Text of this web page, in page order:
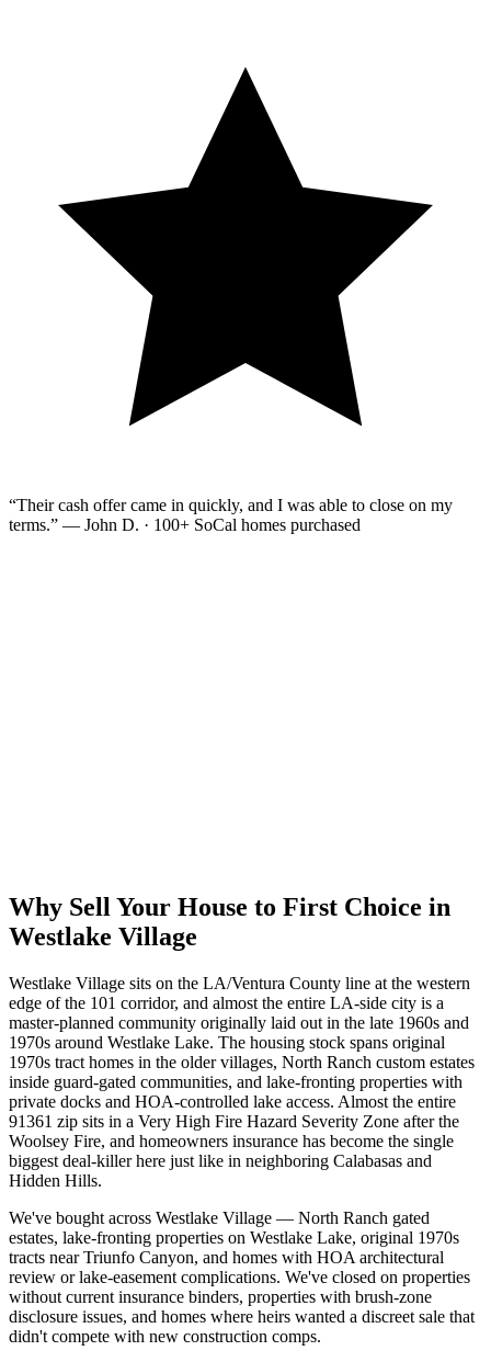
“Their cash offer came in quickly, and I was able to close on my
terms.” — John D. · 100+ SoCal homes purchased
Why Sell Your House to First Choice in
Westlake Village
Westlake Village sits on the LA/Ventura County line at the western
edge of the 101 corridor, and almost the entire LA-side city is a
master-planned community originally laid out in the late 1960s and
1970s around Westlake Lake. The housing stock spans original
1970s tract homes in the older villages, North Ranch custom estates
inside guard-gated communities, and lake-fronting properties with
private docks and HOA-controlled lake access. Almost the entire
91361 zip sits in a Very High Fire Hazard Severity Zone after the
Woolsey Fire, and homeowners insurance has become the single
biggest deal-killer here just like in neighboring Calabasas and
Hidden Hills.
We've bought across Westlake Village — North Ranch gated
estates, lake-fronting properties on Westlake Lake, original 1970s
tracts near Triunfo Canyon, and homes with HOA architectural
review or lake-easement complications. We've closed on properties
without current insurance binders, properties with brush-zone
disclosure issues, and homes where heirs wanted a discreet sale that
didn't compete with new construction comps.